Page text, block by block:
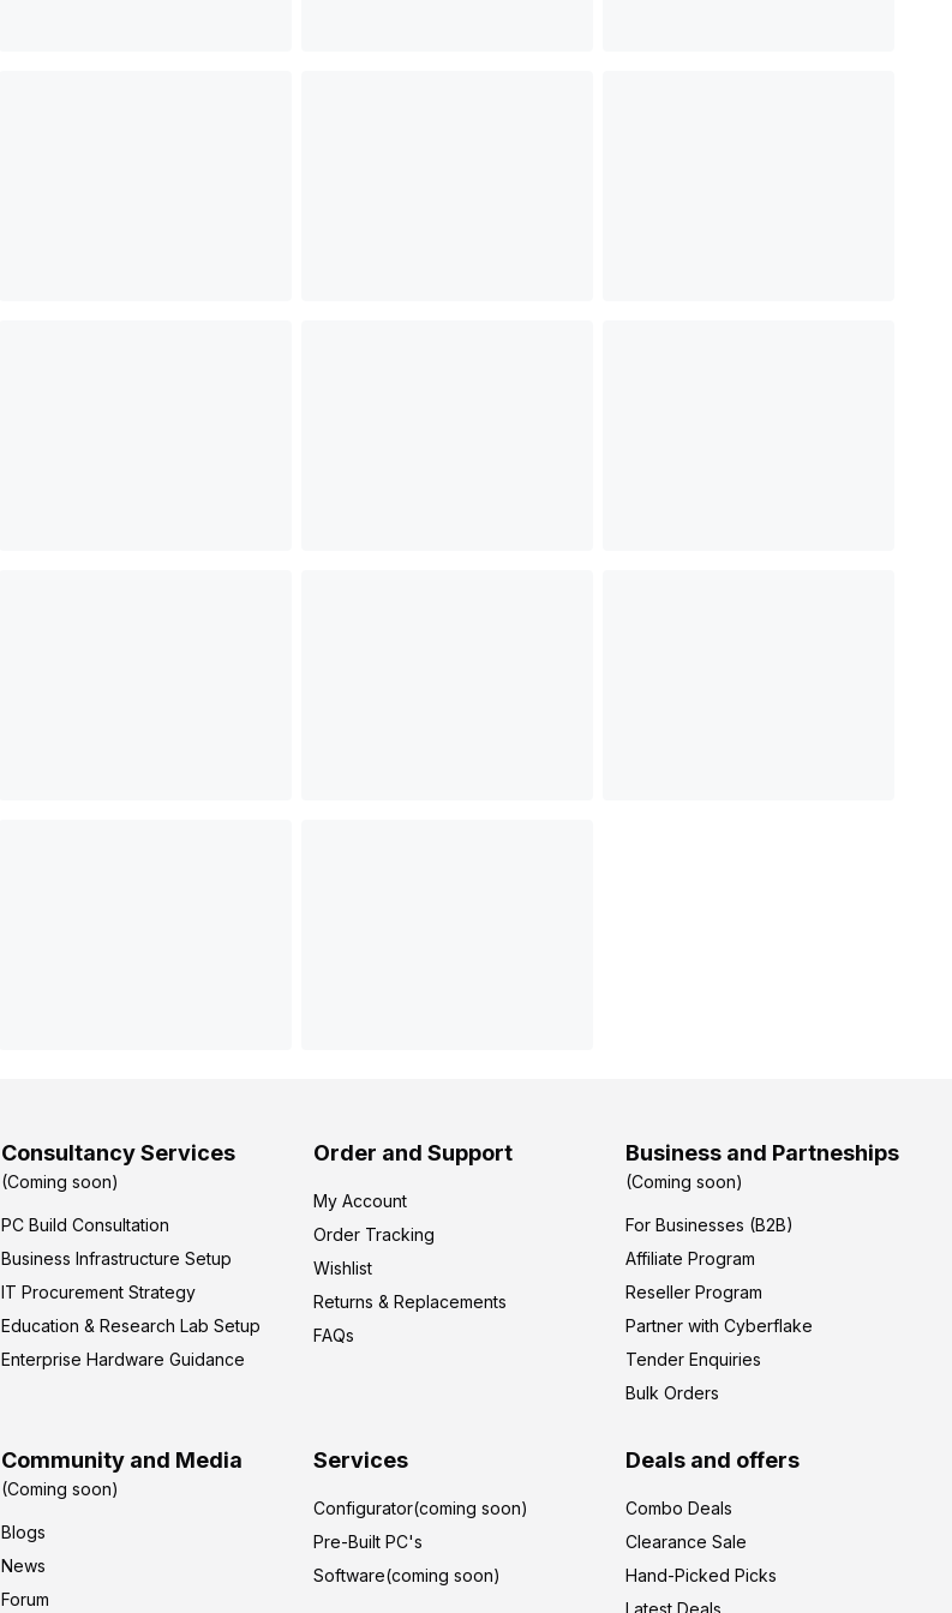
Consultancy Services
(Coming soon)
PC Build Consultation
Business Infrastructure Setup
IT Procurement Strategy
Education & Research Lab Setup
Enterprise Hardware Guidance
Order and Support
My Account
Order Tracking
Wishlist
Returns & Replacements
FAQs
Business and Partneships
(Coming soon)
For Businesses (B2B)
Affiliate Program
Reseller Program
Partner with Cyberflake
Tender Enquiries
Bulk Orders
Community and Media
(Coming soon)
Blogs
News
Forum
Services
Configurator(coming soon)
Pre-Built PC's
Software(coming soon)
Deals and offers
Combo Deals
Clearance Sale
Hand-Picked Picks
Latest Deals